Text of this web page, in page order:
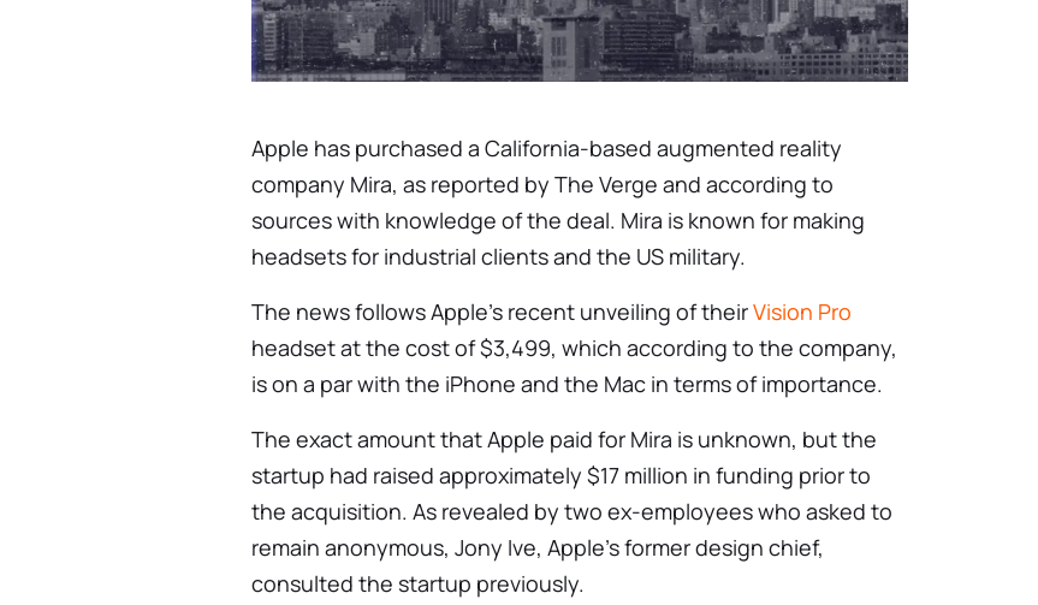
Apple has purchased a California-based augmented reality
company Mira, as reported by The Verge and according to
sources with knowledge of the deal. Mira is known for making
headsets for industrial clients and the US military.
The news follows Apple’s recent unveiling of theirVision Pro
headset at the cost of $3,499, which according to the company,
is on a par with the iPhone and the Mac in terms of importance.
The exact amount that Apple paid for Mira is unknown, but the
startup had raised approximately $17 million in funding prior to
the acquisition. As revealed by two ex-employees who asked to
remain anonymous, Jony Ive, Apple’s former design chief,
consulted the startup previously.